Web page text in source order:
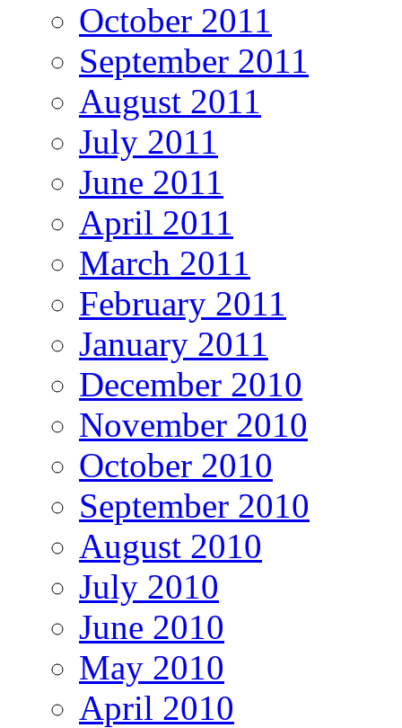
October 2011
September 2011
August 2011
July 2011
June 2011
April 2011
March 2011
February 2011
January 2011
December 2010
November 2010
October 2010
September 2010
August 2010
July 2010
June 2010
May 2010
April 2010